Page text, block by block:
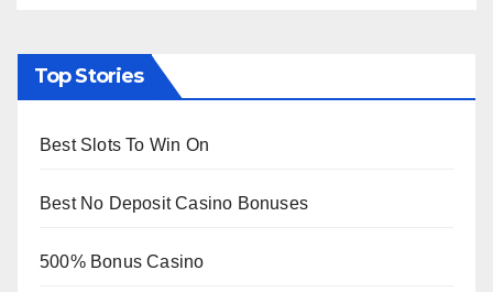
Top Stories
Best Slots To Win On
Best No Deposit Casino Bonuses
500% Bonus Casino